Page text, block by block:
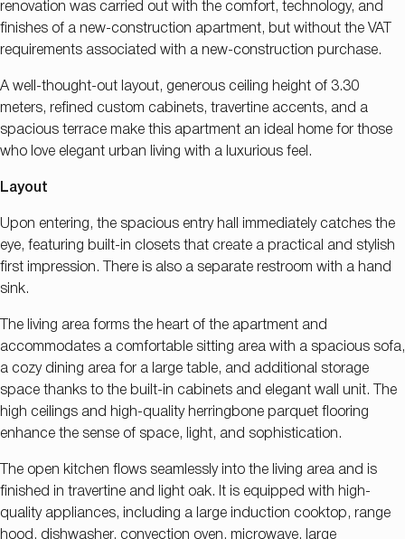
renovation was carried out with the comfort, technology, and
finishes of a new-construction apartment, but without the VAT
requirements associated with a new-construction purchase.
A well-thought-out layout, generous ceiling height of 3.30
meters, refined custom cabinets, travertine accents, and a
spacious terrace make this apartment an ideal home for those
who love elegant urban living with a luxurious feel .
Layout
Upon entering, the spacious entry hall immediately catches the
eye, featuring built-in closets that create a practical and stylish
first impression. There is also a separate restroom with a hand
sink.
The living area forms the heart of the apartment and
accommodates a comfortable sitting area with a spacious sofa,
a cozy dining area for a large table, and additional storage
space thanks to the built-in cabinets and elegant wall unit. The
high ceilings and high-quality herringbone parquet flooring
enhance the sense of space, light, and sophistication.
The open kitchen flows seamlessly into the living area and is
finished in travertine and light oak. It is equipped with high-
quality appliances, including a large induction cooktop, range
hood, dishwasher, convection oven, microwave, large